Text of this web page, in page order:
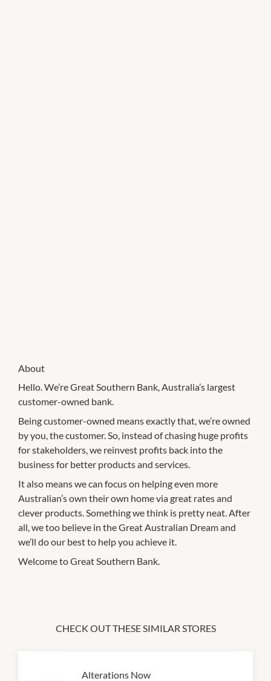
About
Hello. We’re Great Southern Bank, Australia’s largest
customer-owned bank.
Being customer-owned means exactly that, we’re owned
by you, the customer. So, instead of chasing huge profits
for stakeholders, we reinvest profits back into the
business for better products and services.
It also means we can focus on helping even more
Australian’s own their own home via great rates and
clever products. Something we think is pretty neat. After
all, we too believe in the Great Australian Dream and
we’ll do our best to help you achieve it.
Welcome to Great Southern Bank.
CHECK OUT THESE SIMILAR STORES
Alterations Now